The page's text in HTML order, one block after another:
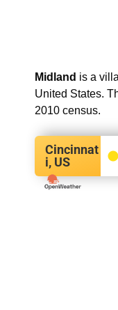
Midland is a
United States.
2010 census.
Cincinnat
i, US